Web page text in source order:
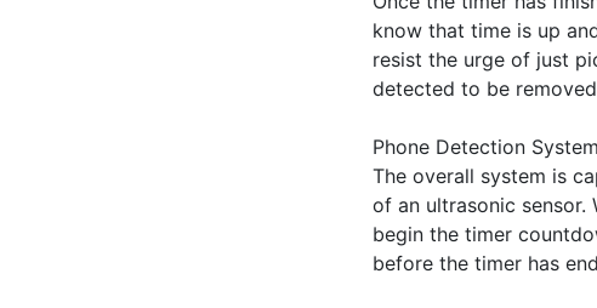
know that time is up
resist the urge of just
detected to be
Phone Detection
The overall system is
of an ultrasonic
begin the timer
before the timer has